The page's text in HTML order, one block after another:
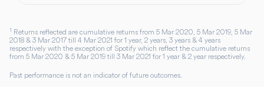
1 Returns reflected are cumulative returns from 5 Mar 2020, 5 Mar 2019, 5 Mar
2018 & 3 Mar 2017 till 4 Mar 2021 for 1 year, 2 years, 3 years & 4 years
respectively with the exception of Spotify which reflect the cumulative returns
from 5 Mar 2020 & 5 Mar 2019 till 3 Mar 2021 for 1 year & 2 year respectively.
Past performance is not an indicator of future outcomes.